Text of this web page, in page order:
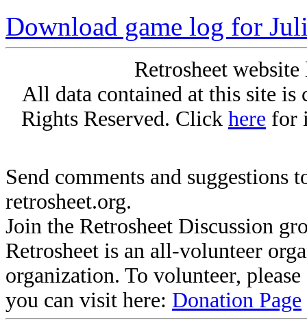
Download game log for
Retrosheet
All data contained at this site
Rights Reserved. Click here for
Send comments and suggestions
retrosheet.org.
Join the Retrosheet Discussion
Retrosheet is an all-volunteer
organization. To volunteer,
you can visit here: Donation Page